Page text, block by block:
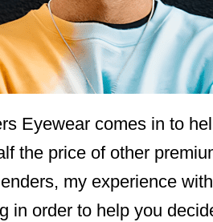
Eyewear comes in to
the price of other
my experience
in order to help you